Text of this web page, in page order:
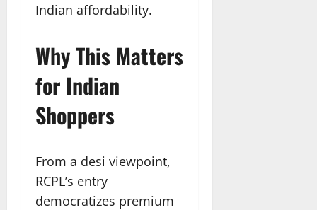
Indian affordability.​
Why This Matters
for Indian
Shoppers
From a desi viewpoint,
RCPL’s entry
democratizes premium